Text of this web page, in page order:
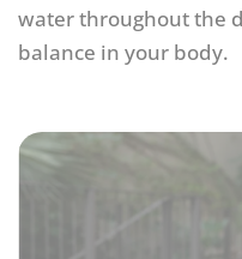
water throughout the
balance in your body.